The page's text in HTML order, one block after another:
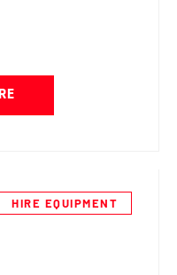
HIRE EQUIPMENT